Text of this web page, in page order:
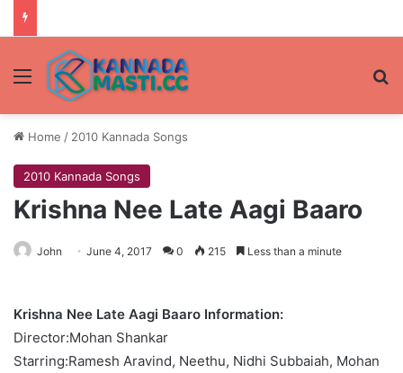
Menu
Home / 2010 Kannada Songs
2010 Kannada Songs
Krishna Nee Late Aagi Baaro
John June 4, 2017 0 215 Less than a minute
Krishna Nee Late Aagi Baaro Information:
Director:Mohan Shankar
Starring:Ramesh Aravind, Neethu, Nidhi Subbaiah, Mohan